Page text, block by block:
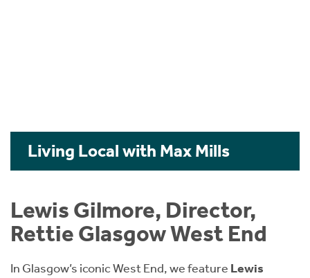
Living Local with Max Mills
Lewis Gilmore, Director,
Rettie Glasgow West End
In Glasgow’s iconic West End, we feature Lewis